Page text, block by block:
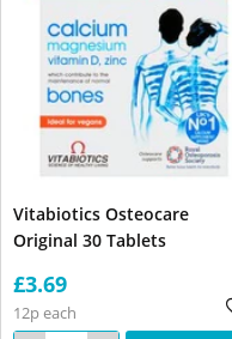
Vitabiotics Osteocare
Original 30 Tablets
£3.69
12p each